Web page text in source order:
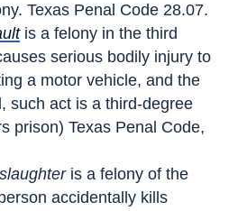
Texas Penal Code 28.07.
is a felony in the third
serious bodily injury to
a motor vehicle, and the
such act is a third-degree
prison) Texas Penal Code,
is a felony of the
accidentally kills